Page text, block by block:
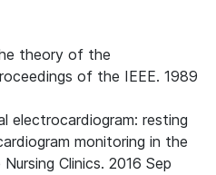
theory of the
of the IEEE. 1989
electrocardiogram: resting
monitoring in the
Clinics. 2016 Sep